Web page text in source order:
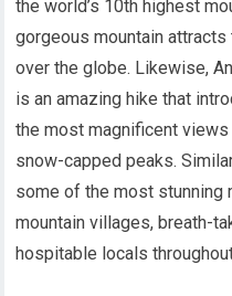
the world’s 10th highest
gorgeous mountain
over the globe. Likewise,
is an amazing hike that
the most magnificent
snow-capped peaks.
some of the most
mountain villages, breath-
hospitable locals